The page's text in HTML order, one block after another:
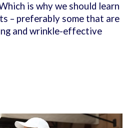
is why we should learn
– preferably some that are
and wrinkle-effective